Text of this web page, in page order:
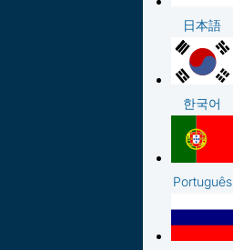
日本語
한국어
Português